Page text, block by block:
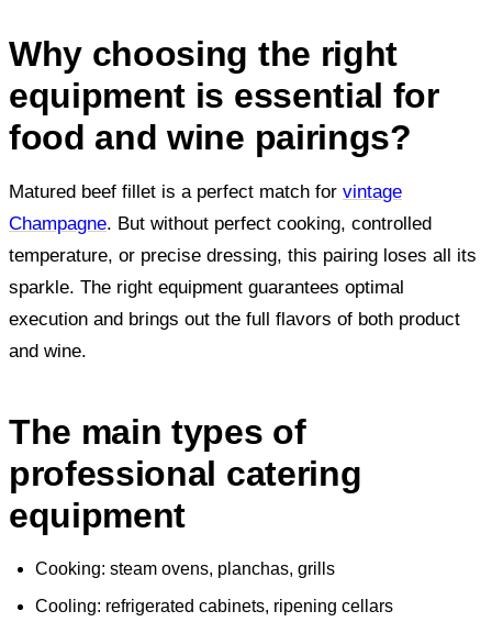
Why choosing the right
equipment is essential for
food and wine pairings?
Matured beef fillet is a perfect match for vintage
Champagne. But without perfect cooking, controlled
temperature, or precise dressing, this pairing loses all its
sparkle. The right equipment guarantees optimal
execution and brings out the full flavors of both product
and wine.
The main types of
professional catering
equipment
Cooking: steam ovens, planchas, grills
Cooling: refrigerated cabinets, ripening cellars